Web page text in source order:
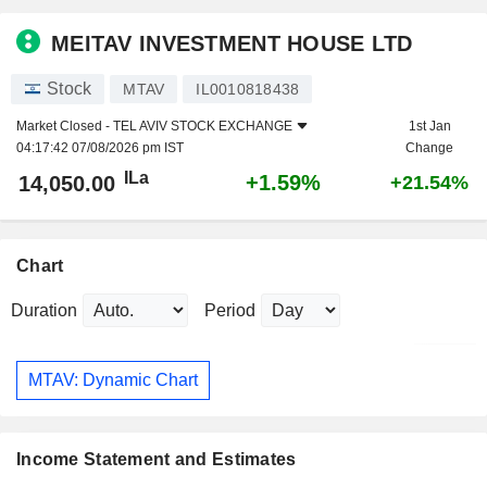
MEITAV INVESTMENT HOUSE LTD
Stock MTAV IL0010818438
Market Closed - TEL AVIV STOCK EXCHANGE
04:17:42 07/08/2026 pm IST
1st Jan
Change
14,050.00 ILa +1.59% +21.54%
Chart
Duration Period
MTAV: Dynamic Chart
Income Statement and Estimates